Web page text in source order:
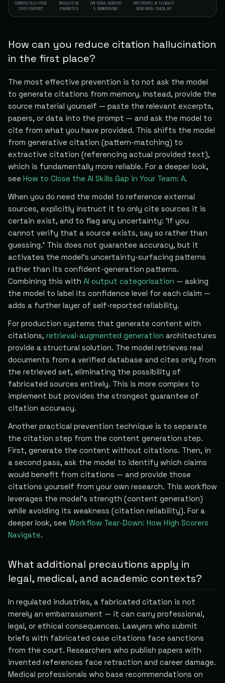
COMPLETELY FREE
JUICY REPORT
RESULTS IN
3 MINUTES
CRITERIA ACROSS
5 DIMENSIONS
ANTHROPIC AI FLUENCY
RESEARCH OVERLAP
How can you reduce citation hallucination
in the first place?
The most effective prevention is to not ask the model
to generate citations from memory. Instead, provide the
source material yourself — paste the relevant excerpts,
papers, or data into the prompt — and ask the model to
cite from what you have provided. This shifts the model
from generative citation (pattern-matching) to
extractive citation (referencing actual provided text),
which is fundamentally more reliable. For a deeper look,
see How to Close the AI Skills Gap in Your Team: A.
When you do need the model to reference external
sources, explicitly instruct it to only cite sources it is
certain exist, and to flag any uncertainty: 'If you
cannot verify that a source exists, say so rather than
guessing.' This does not guarantee accuracy, but it
activates the model's uncertainty-surfacing patterns
rather than its confident-generation patterns.
Combining this with AI output categorisation — asking
the model to label its confidence level for each claim —
adds a further layer of self-reported reliability.
For production systems that generate content with
citations, retrieval-augmented generation architectures
provide a structural solution. The model retrieves real
documents from a verified database and cites only from
the retrieved set, eliminating the possibility of
fabricated sources entirely. This is more complex to
implement but provides the strongest guarantee of
citation accuracy.
Another practical prevention technique is to separate
the citation step from the content generation step.
First, generate the content without citations. Then, in
a second pass, ask the model to identify which claims
would benefit from citations — and provide those
citations yourself from your own research. This workflow
leverages the model's strength (content generation)
while avoiding its weakness (citation reliability). For a
deeper look, see Workflow Tear-Down: How High Scorers
Navigate.
What additional precautions apply in
legal, medical, and academic contexts?
In regulated industries, a fabricated citation is not
merely an embarrassment — it can carry professional,
legal, or ethical consequences. Lawyers who submit
briefs with fabricated case citations face sanctions
from the court. Researchers who publish papers with
invented references face retraction and career damage.
Medical professionals who base recommendations on